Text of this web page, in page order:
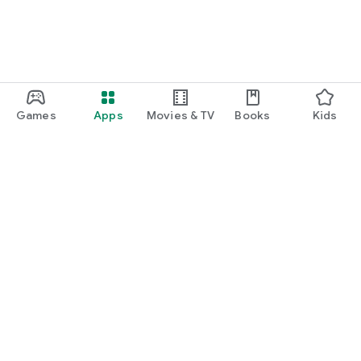
Games Apps Movies & TV Books Kids